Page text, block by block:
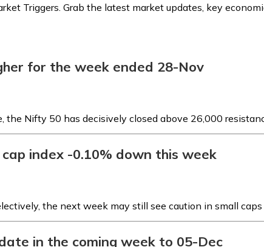
Triggers. Grab the latest market updates, key
for the week ended 28-Nov
the Nifty 50 has decisively closed above 26,000
index -0.10% down this week
the next week may still see caution in small caps
in the coming week to 05-Dec